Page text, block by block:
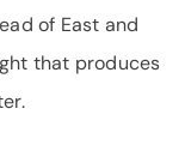
of East and
that produces